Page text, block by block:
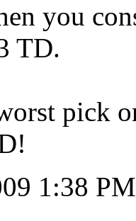
you
TD.
pick
1:38